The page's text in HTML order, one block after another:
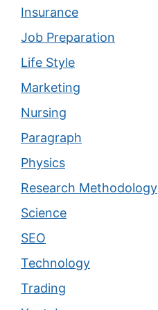
Insurance
Job Preparation
Life Style
Marketing
Nursing
Paragraph
Physics
Research Methodology
Science
SEO
Technology
Trading